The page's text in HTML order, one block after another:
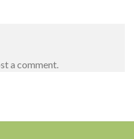
a comment.